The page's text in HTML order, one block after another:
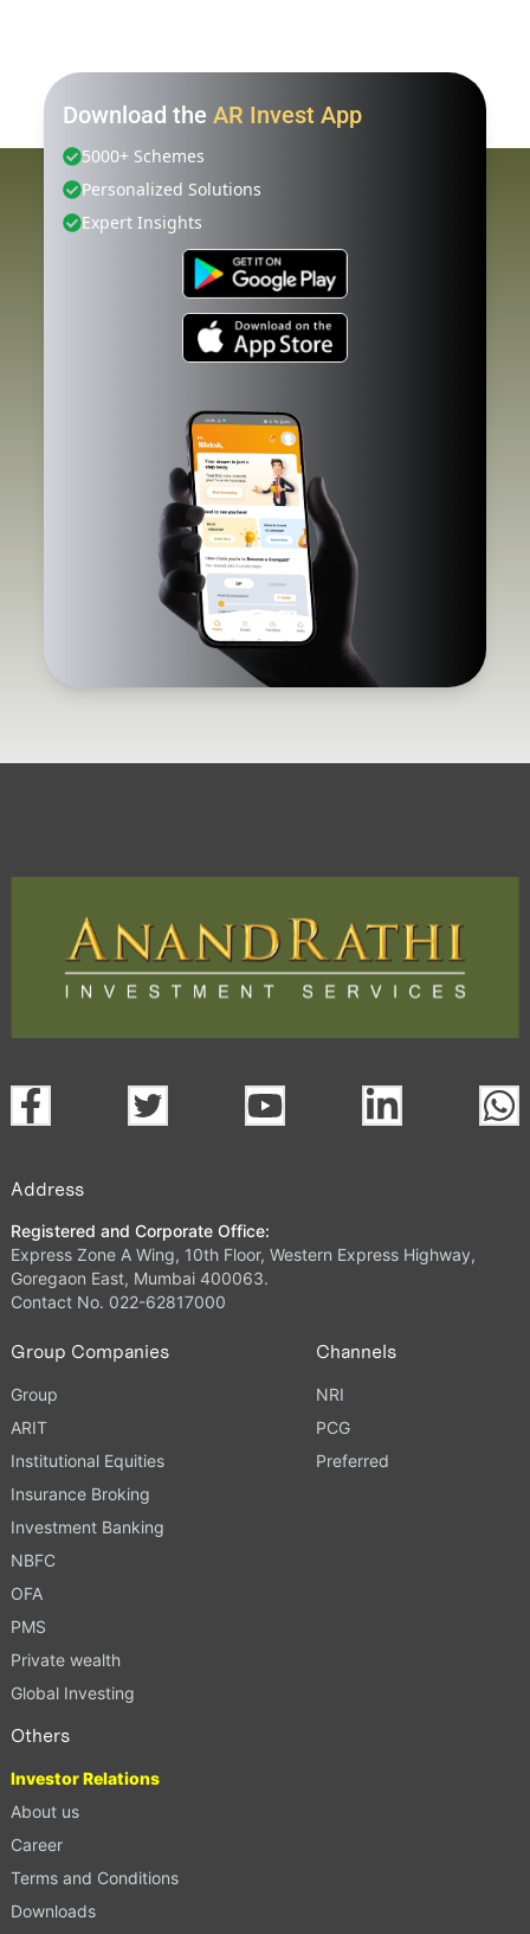
Download the AR Invest App
5000+ Schemes
Personalized Solutions
Expert Insights
Address
Registered and Corporate Office:
Express Zone A Wing, 10th Floor, Western Express Highway,
Goregaon East, Mumbai 400063.
Contact No. 022-62817000
Group Companies
Group
ARIT
Institutional Equities
Insurance Broking
Investment Banking
NBFC
OFA
PMS
Private wealth
Global Investing
Channels
NRI
PCG
Preferred
Others
Investor Relations
About us
Career
Terms and Conditions
Downloads